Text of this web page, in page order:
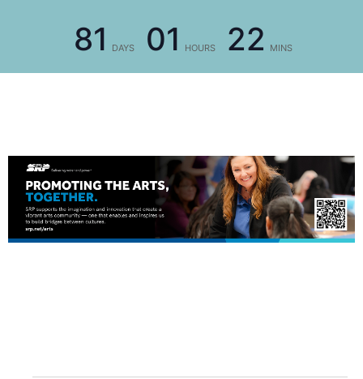
81 DAYS 01 HOURS 22 MINS